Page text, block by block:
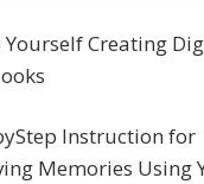
Yourself Creating
Instruction for
Memories Using